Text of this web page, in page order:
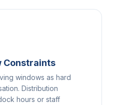
Constraints
windows as hard
Distribution
hours or staff